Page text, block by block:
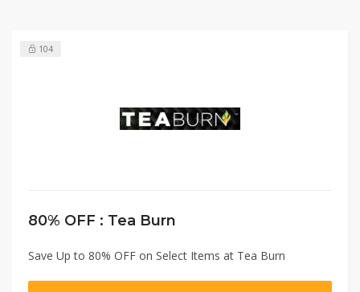
104
80% OFF : Tea Burn
Save Up to 80% OFF on Select Items at Tea Burn